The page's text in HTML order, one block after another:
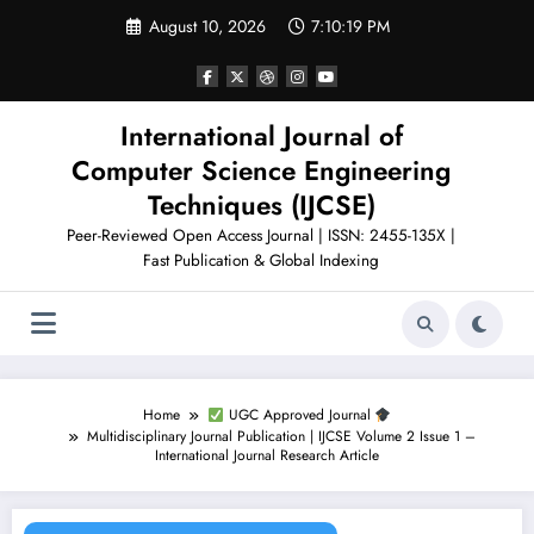
August 10, 2026 7:10:20 PM
International Journal of
Computer Science Engineering
Techniques (IJCSE)
Peer-Reviewed Open Access Journal | ISSN: 2455-135X |
Fast Publication & Global Indexing
Home
UGC Approved Journal
Multidisciplinary Journal Publication | IJCSE Volume 2 Issue 1 –
International Journal Research Article